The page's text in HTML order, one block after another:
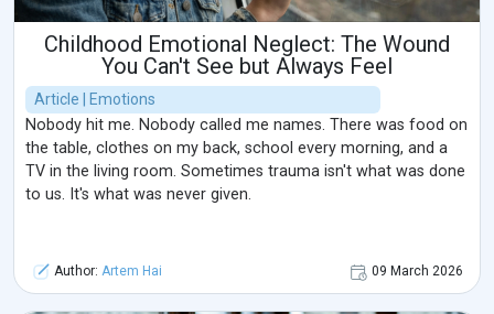
Childhood Emotional Neglect: The Wound
You Can't See but Always Feel
Article | Emotions
Nobody hit me. Nobody called me names. There was food on
the table, clothes on my back, school every morning, and a
TV in the living room. Sometimes trauma isn't what was done
to us. It's what was never given.
Author: Artem Hai 09 March 2026